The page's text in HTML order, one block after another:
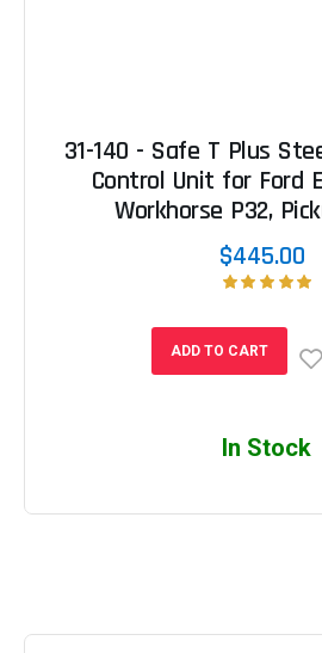
31-140 - Safe T Plus
Control Unit for Ford
Workhorse P32,
$445.00
ADD TO CART
In Stock